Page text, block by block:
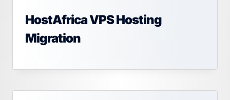
HostAfrica VPS Hosting
Migration